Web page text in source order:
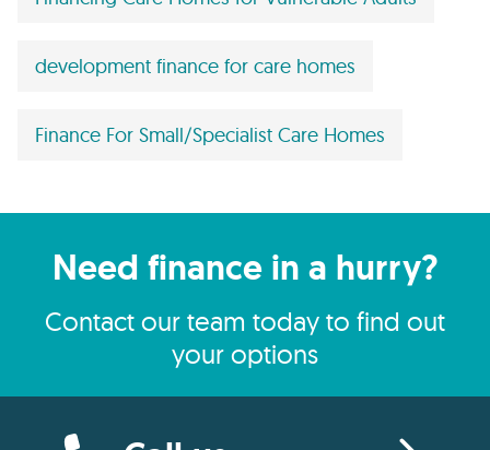
development finance for care homes
Finance For Small/Specialist Care Homes
Need finance in a hurry?
Contact our team today to find out
your options